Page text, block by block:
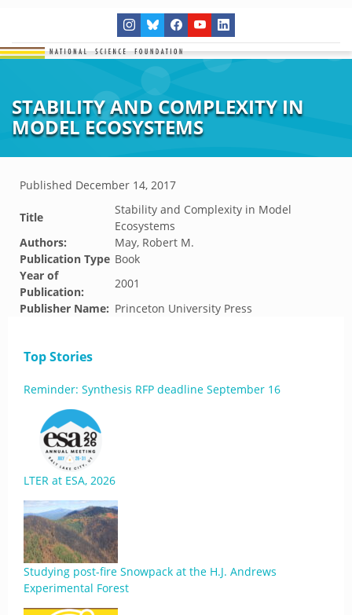
STABILITY AND COMPLEXITY IN
MODEL ECOSYSTEMS
Published December 14, 2017
Title
Stability and Complexity in Model
Ecosystems
Authors:
May, Robert M.
Publication Type Book
Year of
Publication:
2001
Publisher Name: Princeton University Press
Top Stories
Reminder: Synthesis RFP deadline September 16
LTER at ESA, 2026
Studying post-fire Snowpack at the H.J. Andrews
Experimental Forest